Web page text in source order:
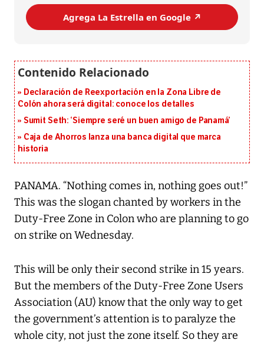
Agrega La Estrella en Google ↗️
Declaración de Reexportación en la Zona Libre de
Colón ahora será digital: conoce los detalles
Sumit Seth: ‘Siempre seré un buen amigo de Panamá’
Caja de Ahorros lanza una banca digital que marca
historia
PANAMA. “Nothing comes in, nothing goes out!”
This was the slogan chanted by workers in the
Duty-Free Zone in Colon who are planning to go
on strike on Wednesday.
This will be only their second strike in 15 years.
But the members of the Duty-Free Zone Users
Association (AU) know that the only way to get
the government’s attention is to paralyze the
whole city, not just the zone itself. So they are